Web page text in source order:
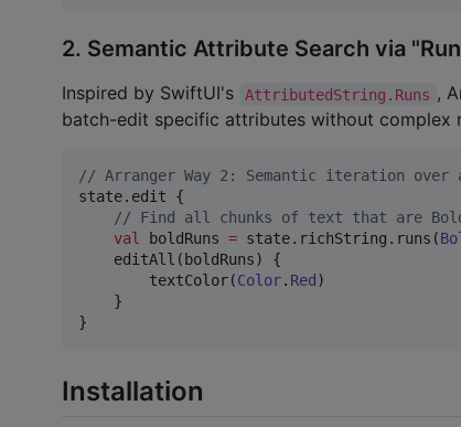
2. Semantic Attribute Search via
Inspired by SwiftUI's AttributedString.Runs ,
batch-edit specific attributes without complex
// Arranger Way 2: Semantic iteration
state.edit {
// Find all chunks of text that are
val boldRuns = state.richString.runs(
    editAll(boldRuns) {
        textColor(
Color. Red )
    }
}
Installation